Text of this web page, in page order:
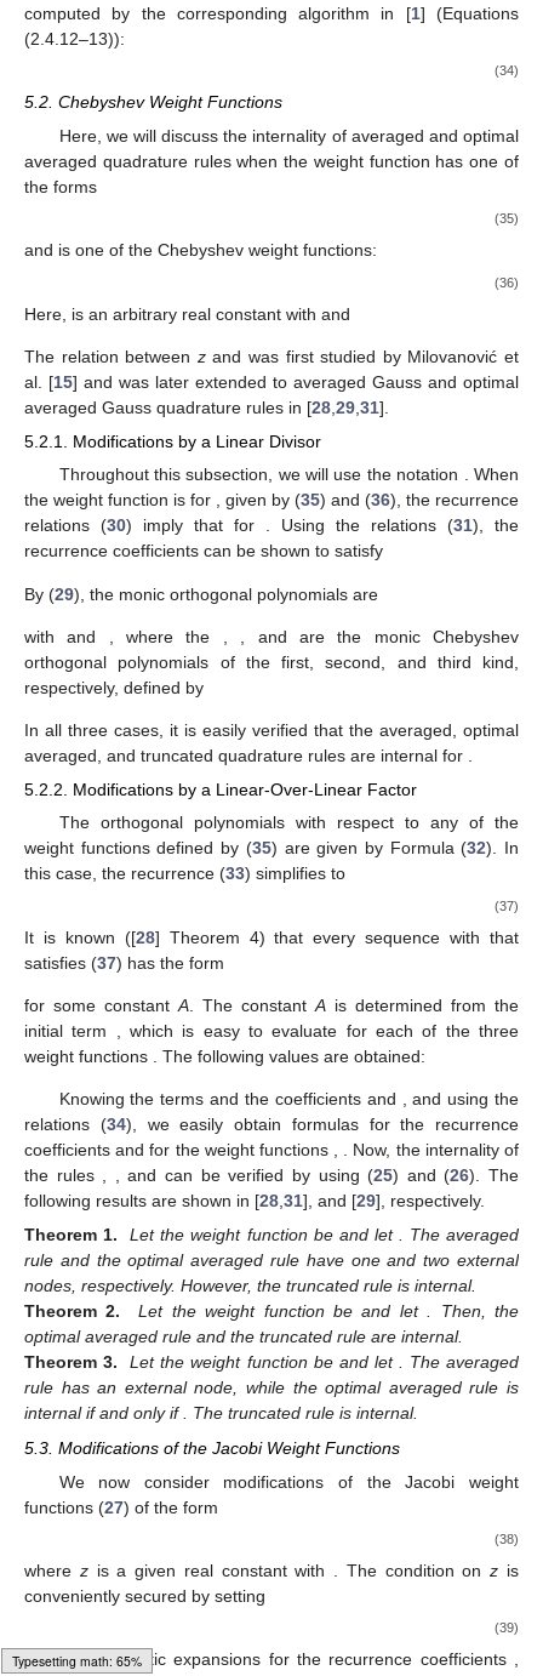
Loading web-font Gyre-Pagella/Size6/Regular
computed by the corresponding algorithm in [1] (Equations
(2.4.12–13)):
(34)
5.2. Chebyshev Weight Functions
Here, we will discuss the internality of averaged and optimal
averaged quadrature rules when the weight function has one of
the forms
(35)
and is one of the Chebyshev weight functions:
(36)
Here, is an arbitrary real constant with and
The relation between zandwas first studied by Milovanović et
al. [15] and was later extended to averaged Gauss and optimal
averaged Gauss quadrature rules in [28 29 31].
5.2.1. Modifications by a Linear Divisor
Throughout this subsection, we will use the notation . When
the weight function is for , given by (35) and (36), the recurrence
relations (30) imply that for . Using the relations (31), the
recurrence coefficients can be shown to satisfy
By (29), the monic orthogonal polynomials are
withand , where the , and are the monic Chebyshev
orthogonal polynomials of the first, second, and third kind,
respectively, defined by
In all three cases, it is easily verified that the averaged, optimal
averaged, and truncated quadrature rules are internal for
5.2.2. Modifications by a Linear-Over-Linear Factor
The orthogonal polynomials with respect to any of the
weight functionsdefined by (35) are given by Formula (32). In
this case, the recurrence (33) simplifies to
(37)
It is known ([28] Theorem 4) that every sequencewiththat
satisfies (37) has the form
for some constant A . The constant A is determined from the
initial term
, which is easy to evaluate for each of the three
weight functions
. The following values are obtained:
Knowing the termsand the coefficients and , and using the
relations (34), we easily obtain formulas for the recurrence
coefficientsandfor the weight functions , . Now, the internality of
the rules , , andcan be verified by using (25) and (26). The
following results are shown in [28,31], and [29], respectively.
Theorem 1. Let the weight function be and let . The averaged
rule and the optimal averaged rule have one and two external
nodes, respectively. However, the truncated rule is internal.
Theorem 2. Let the weight function beand let. Then, the
optimal averaged rule and the truncated rule are internal.
Theorem 3. Let the weight function be and let . The averaged
rule has an external node, while the optimal averaged ruleis
internal if and only if. The truncated rule is internal.
5.3. Modifications of the Jacobi Weight Functions
We now consider modifications of the Jacobi weight
functions (27) of the form
(38)
where zis a given real constant with . The condition onz is
conveniently secured by setting
(39)
In [32] asymptotic expansions for the recurrence coefficients ,